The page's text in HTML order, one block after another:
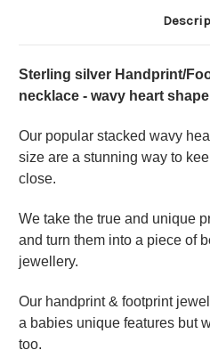
Sterling silver Handprint/
necklace - wavy heart shape
Our popular stacked wavy
size are a stunning way to
close.
We take the true and unique
and turn them into a piece of
jewellery.
Our handprint & footprint
a babies unique features but
too.